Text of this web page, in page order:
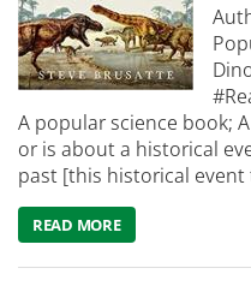
A popular science book;
or is about a historical
past [this historical event
READ MOREABOUT WHAT